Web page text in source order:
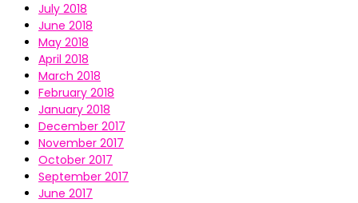
July 2018
June 2018
May 2018
April 2018
March 2018
February 2018
January 2018
December 2017
November 2017
October 2017
September 2017
June 2017